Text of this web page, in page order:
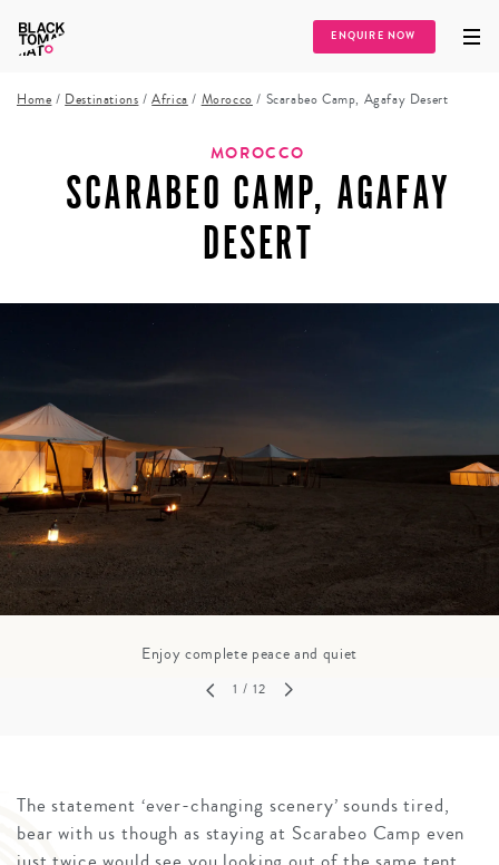
ENQUIRE NOW
Home / Destinations /Africa / Morocco / Scarabeo Camp, Agafay Desert
MOROCCO
SCARABEO CAMP, AGAFAY
DESERT
Enjoy complete peace and quiet
1 / 12
The statement ‘ever-changing scenery’ sounds tired,
bear with us though as staying at Scarabeo Camp even